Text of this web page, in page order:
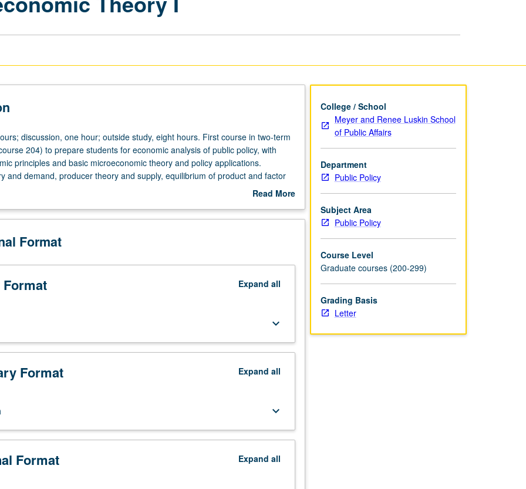
discussion, one hour; outside study, eight hours. First course in two-term
204) to prepare students for economic analysis of public policy, with
principles and basic microeconomic theory and policy applications.
and demand, producer theory and supply, equilibrium of product and factor
Read More
Description
Format
Expand all
keyboard_arrow_down
Format Expand all
keyboard_arrow_down
Format Expand all
College / School
Meyer and Renee Luskin School
of Public Affairs
Department
Public Policy
Subject Area
Public Policy
Course Level
Graduate courses (200-299)
Grading Basis
Letter